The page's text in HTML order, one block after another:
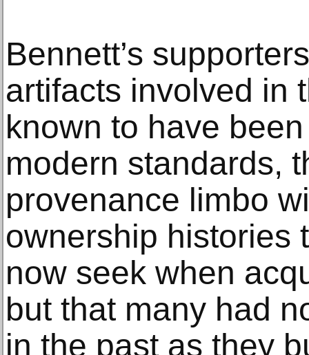
Bennett’s
artifacts involved in
known to have
modern standards,
provenance limbo
ownership histories
now seek when
but that many had
in the past as they